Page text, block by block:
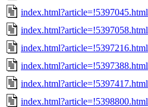
index.html?article=!5397045.html
index.html?article=!5397058.html
index.html?article=!5397216.html
index.html?article=!5397388.html
index.html?article=!5397417.html
index.html?article=!5398800.html